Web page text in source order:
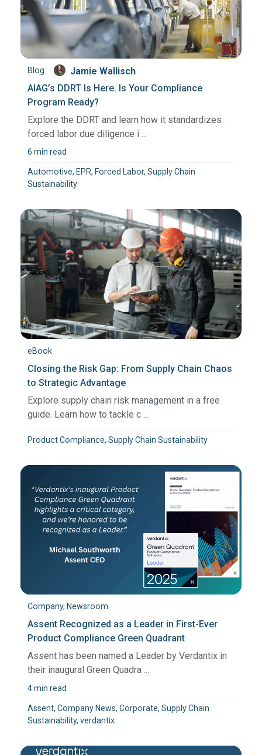
Blog
Jamie Wallisch
AIAG’s DDRT Is Here. Is Your Compliance
Program Ready?
Explore the DDRT and learn how it standardizes
forced labor due diligence i ...
6 min read
Automotive, EPR, Forced Labor, Supply Chain
Sustainability
eBook
Closing the Risk Gap: From Supply Chain Chaos
to Strategic Advantage
Explore supply chain risk management in a free
guide. Learn how to tackle c ...
Product Compliance, Supply Chain Sustainability
Company, Newsroom
Assent Recognized as a Leader in First-Ever
Product Compliance Green Quadrant
Assent has been named a Leader by Verdantix in
their inaugural Green Quadra ...
4 min read
Assent, Company News, Corporate, Supply Chain
Sustainability, verdantix